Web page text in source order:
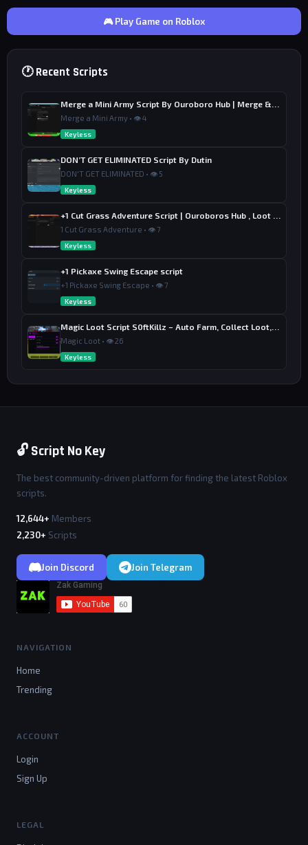
🎮 Play Game on Roblox
🕐 Recent Scripts
Merge a Mini Army • 👁 4
Keyless
DON’T GET ELIMINATED Script By Dutin
DON'T GET ELIMINATED • 👁 5
Keyless
1 Cut Grass Adventure • 👁 7
Keyless
+1 Pickaxe Swing Escape script
+1 Pickaxe Swing Escape • 👁 7
Keyless
Magic Loot • 👁 26
Keyless
🔓 Script No Key
The best community-driven platform for finding the latest Roblox
scripts.
12,644+ Members
2,230+ Scripts
Join Discord Join Telegram
NAVIGATION
Home
Trending
ACCOUNT
Login
Sign Up
LEGAL